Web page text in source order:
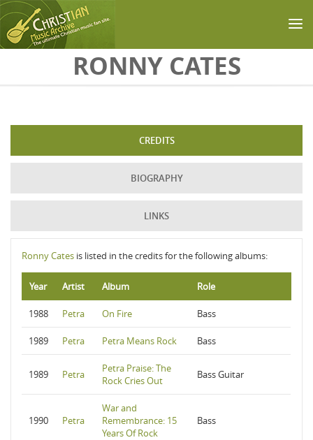
Skip to main contentRONNY CATES
CREDITS
BIOGRAPHY
LINKS
Ronny Cates is listed in the credits for the following albums:
Year Artist Album Role
1988 Petra On Fire Bass
1989 Petra Petra Means Rock Bass
1989 Petra
Petra Praise: The
Rock Cries Out
Bass Guitar
1990 Petra
War and
Remembrance: 15
Years Of Rock
Bass